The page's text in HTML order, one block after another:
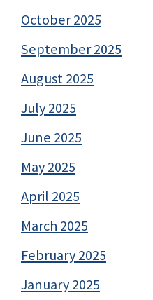
October 2025
September 2025
August 2025
July 2025
June 2025
May 2025
April 2025
March 2025
February 2025
January 2025